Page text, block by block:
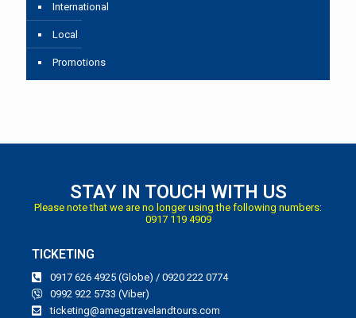
International
Local
Promotions
STAY IN TOUCH WITH US
Please note that we are no longer using the following numbers:
0917 119 4909
TICKETING
0917 626 4925 (Globe) / 0920 222 0774
0992 922 5733 (Viber)
ticketing@amegatravelandtours.com